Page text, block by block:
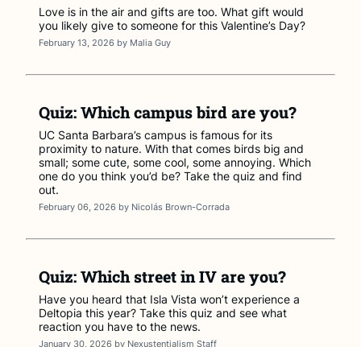
Love is in the air and gifts are too. What gift would
you likely give to someone for this Valentine’s Day?
February 13, 2026 by Malia Guy
Quiz: Which campus bird are you?
UC Santa Barbara’s campus is famous for its
proximity to nature. With that comes birds big and
small; some cute, some cool, some annoying. Which
one do you think you’d be? Take the quiz and find
out.
February 06, 2026 by Nicolás Brown-Corrada
Quiz: Which street in IV are you?
Have you heard that Isla Vista won’t experience a
Deltopia this year? Take this quiz and see what
reaction you have to the news.
January 30, 2026 by Nexustentialism Staff